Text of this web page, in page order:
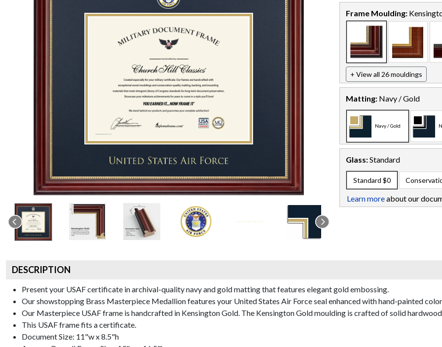
Frame Moulding:
+ View all 26 mouldings
Matting: Navy / Gold
Navy / Gold
Glass:Standard
Standard $0
Learn moreabout our
DESCRIPTION
Present your USAF certificate in archival-quality navy and gold matting that features elegant gold embossing.
Our showstopping Brass Masterpiece Medallion features your United States Air Force seal enhanced with hand-painted
Our Masterpiece USAF frame is handcrafted in Kensington Gold. The Kensington Gold moulding is crafted of solid
This USAF frame fits a certificate.
Document Size: 11"w x 8.5"h